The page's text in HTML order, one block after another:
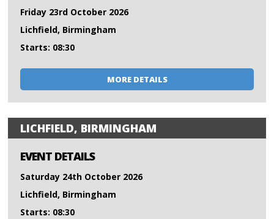
Friday 23rd October 2026
Lichfield, Birmingham
Starts: 08:30
MORE DETAILS
LICHFIELD, BIRMINGHAM
EVENT DETAILS
Saturday 24th October 2026
Lichfield, Birmingham
Starts: 08:30